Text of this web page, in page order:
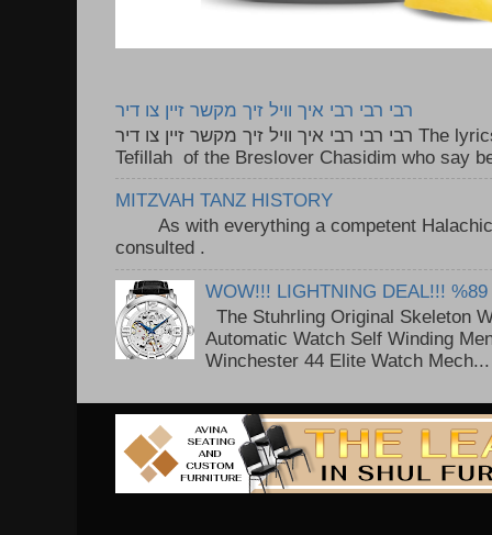
רבי רבי רבי איך וויל זיך מקשר זיין צו דיר
רבי רבי רבי איך וויל זיך מקשר זיין צו דיר The lyrics to this song are based on the
Tefillah of the Breslover Chasidim who say
MITZVAH TANZ HISTORY
As with everything a competent Halachic
consulted .
WOW!!! LIGHTNING DEAL!!! %89
The Stuhrling Original Skeleton
Automatic Watch Self Winding
Winchester 44 Elite Watch Mech...